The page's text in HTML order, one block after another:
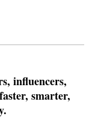
influencers,
smarter,